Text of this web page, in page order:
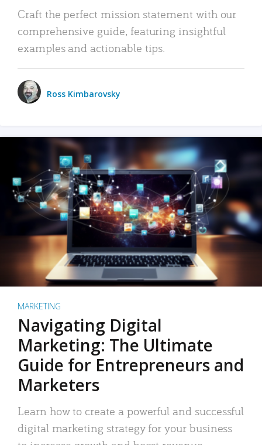
Craft the perfect mission statement with our
comprehensive guide, featuring insightful
examples and actionable tips.
Ross Kimbarovsky
MARKETING
Navigating Digital
Marketing: The Ultimate
Guide for Entrepreneurs and
Marketers
Learn how to create a powerful and successful
digital marketing strategy for your business